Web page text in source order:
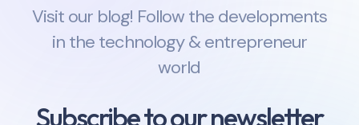
Visit our blog! Follow the developments
in the technology & entrepreneur
world
Subscribe to our newsletter